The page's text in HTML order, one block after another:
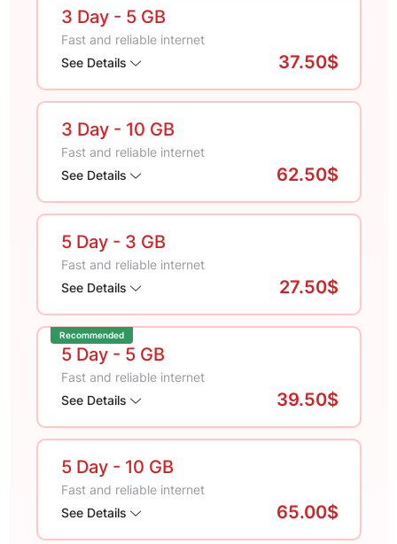
3 Day - 5 GB
Fast and reliable internet
See Details
37.50$
3 Day - 10 GB
Fast and reliable internet
See Details
62.50$
5 Day - 3 GB
Fast and reliable internet
See Details
27.50$
Recommended
5 Day - 5 GB
Fast and reliable internet
See Details
39.50$
5 Day - 10 GB
Fast and reliable internet
See Details
65.00$